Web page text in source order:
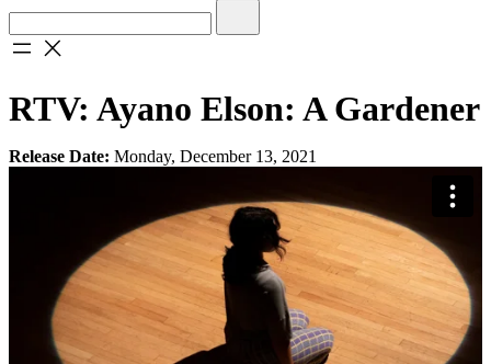
RTV: Ayano Elson: A Gardener
Release Date: Monday, December 13, 2021